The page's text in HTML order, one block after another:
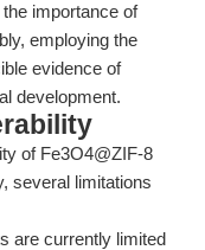
importance of
employing the
evidence of
development.
of Fe3O4@ZIF-8
several limitations
are currently limited